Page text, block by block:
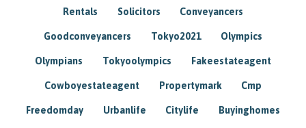
Rentals Solicitors Conveyancers
Goodconveyancers Tokyo2021 Olympics
Olympians Tokyoolympics Fakeestateagent
Cowboyestateagent Propertymark Cmp
Freedomday Urbanlife Citylife Buyinghomes